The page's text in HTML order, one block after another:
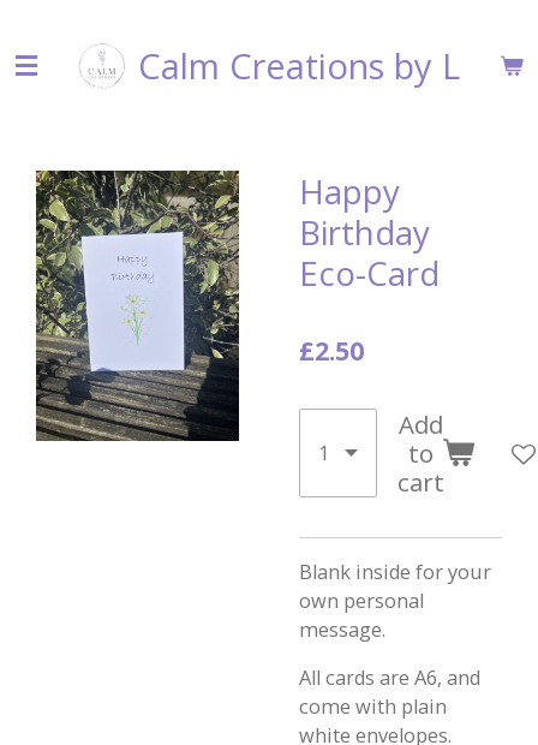
to
main
Calm Creations by L
Happy
Birthday
Eco-Card
£2.50
Add
to
cart
Blank inside for your
own personal
message.
All cards are A6, and
come with plain
white envelopes.